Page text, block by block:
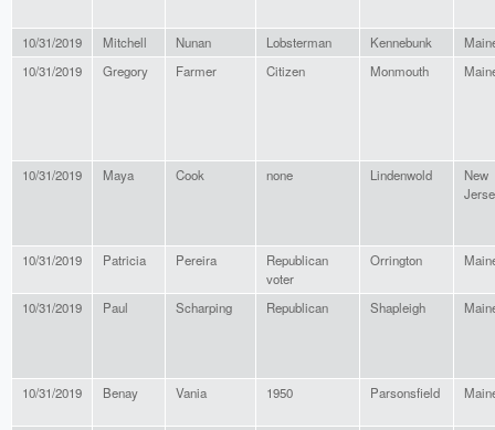
10/31/2019 Mitchell Nunan Lobsterman Kennebunk
10/31/2019
Gregory Farmer Citizen Monmouth
10/31/2019 Maya Cook none Lindenwold
New
10/31/2019 Patricia Pereira
Republican
voter
Orrington
10/31/2019 Paul Scharping Republican Shapleigh
10/31/2019 Benay Vania 1950 Parsonsfield